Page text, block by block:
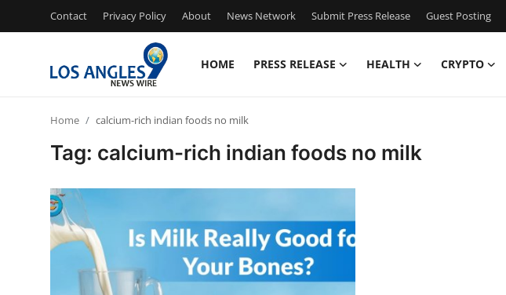
Contact Privacy Policy About News Network Submit Press Release Guest Posting
HOME PRESS RELEASE HEALTH CRYPTO
Privacy Policy
Home calcium-rich indian foods no milk
Tag: calcium-rich indian foods no milk